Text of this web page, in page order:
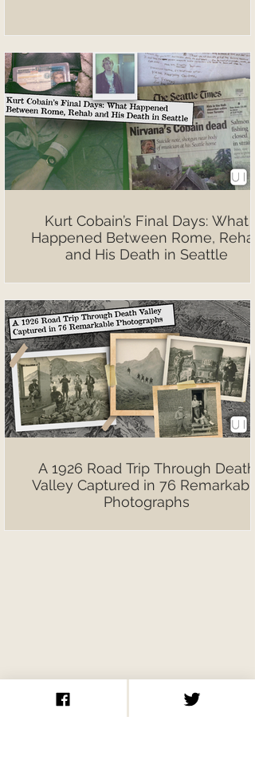
Kurt Cobain’s Final Days: What
Happened Between Rome, Rehab
and His Death in Seattle
A 1926 Road Trip Through Death
Valley Captured in 76 Remarkable
Photographs